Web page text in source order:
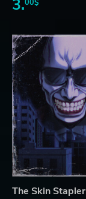
3.00$
The Skin Stapler